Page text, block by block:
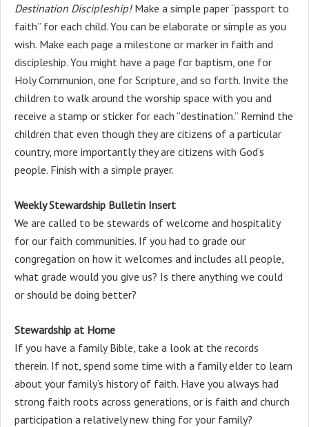
Destination Discipleship! Make a simple paper “passport to
faith” for each child. You can be elaborate or simple as you
wish. Make each page a milestone or marker in faith and
discipleship. You might have a page for baptism, one for
Holy Communion, one for Scripture, and so forth. Invite the
children to walk around the worship space with you and
receive a stamp or sticker for each “destination.” Remind the
children that even though they are citizens of a particular
country, more importantly they are citizens with God’s
people. Finish with a simple prayer.
Weekly Stewardship Bulletin Insert
We are called to be stewards of welcome and hospitality
for our faith communities. If you had to grade our
congregation on how it welcomes and includes all people,
what grade would you give us? Is there anything we could
or should be doing better?
Stewardship at Home
If you have a family Bible, take a look at the records
therein. If not, spend some time with a family elder to learn
about your family’s history of faith. Have you always had
strong faith roots across generations, or is faith and church
participation a relatively new thing for your family?